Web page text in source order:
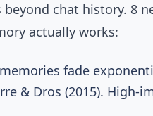
beyond chat history. 8
actually works:
fade
& Dros (2015). High-